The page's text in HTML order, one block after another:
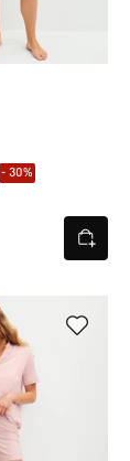
- 30%